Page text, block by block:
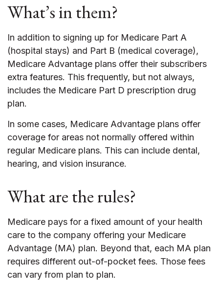
What’s in them?
In addition to signing up for Medicare Part A
(hospital stays) and Part B (medical coverage),
Medicare Advantage plans offer their subscribers
extra features. This frequently, but not always,
includes the Medicare Part D prescription drug
plan.
In some cases, Medicare Advantage plans offer
coverage for areas not normally offered within
regular Medicare plans. This can include dental,
hearing, and vision insurance.
What are the rules?
Medicare pays for a fixed amount of your health
care to the company offering your Medicare
Advantage (MA) plan. Beyond that, each MA plan
requires different out-of-pocket fees. Those fees
can vary from plan to plan.